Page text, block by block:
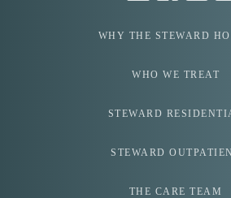
WHY THE STEWARD
WHO WE TREAT
STEWARD
STEWARD
THE CARETEAM